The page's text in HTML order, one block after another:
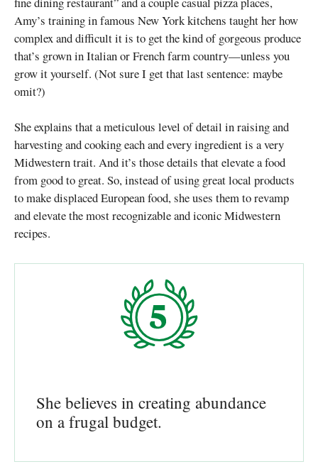
Amy’s training in famous New York kitchens taught her how
complex and difficult it is to get the kind of gorgeous produce
that’s grown in Italian or French farm country—unless you
grow it yourself. (Not sure I get that last sentence: maybe
omit?)
She explains that a meticulous level of detail in raising and
harvesting and cooking each and every ingredient is a very
Midwestern trait. And it’s those details that elevate a food
from good to great. So, instead of using great local products
to make displaced European food, she uses them to revamp
and elevate the most recognizable and iconic Midwestern
recipes.
She believes in creating abundance
on a frugal budget.